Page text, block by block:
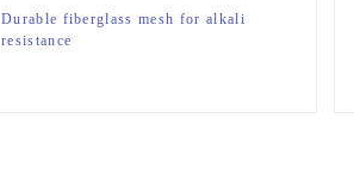
Durable fiberglass mesh for alkali
resistance